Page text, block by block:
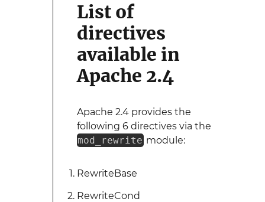
List of
directives
available in
Apache 2.4
Apache 2.4 provides the
following 6 directives via the
mod_rewrite module:
RewriteBase
RewriteCond